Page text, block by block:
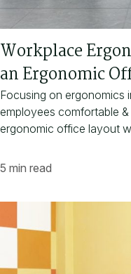
Workplace
an Ergonomic
Focusing on ergonomics
employees comfortable
ergonomic office layout
5 min read